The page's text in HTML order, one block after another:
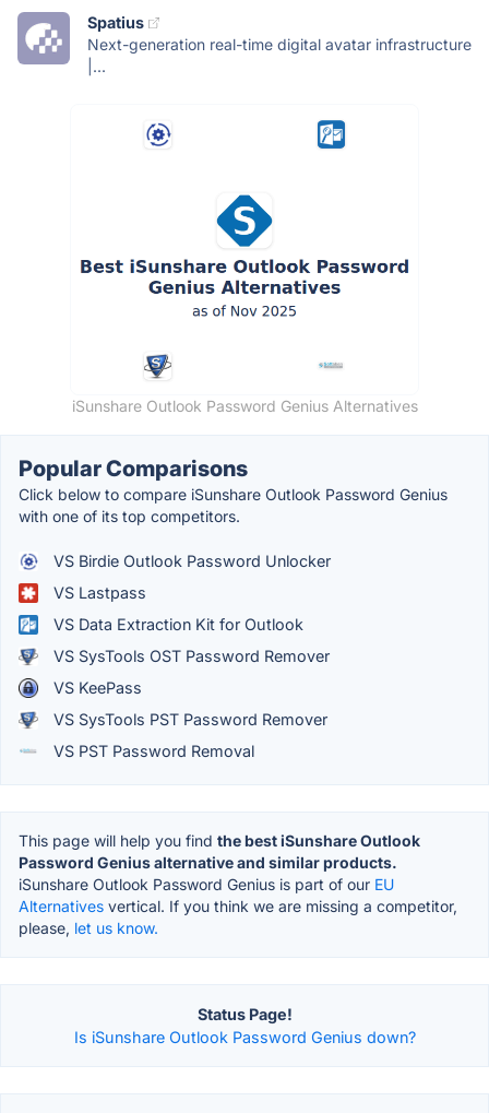
Spatius
Next-generation real-time digital avatar infrastructure
|...
iSunshare Outlook Password Genius Alternatives
Popular Comparisons
Click below to compare iSunshare Outlook Password Genius
with one of its top competitors.
VS Birdie Outlook Password Unlocker
VS Lastpass
VS Data Extraction Kit for Outlook
VS SysTools OST Password Remover
VS KeePass
VS SysTools PST Password Remover
VS PST Password Removal
This page will help you find the best iSunshare Outlook
Password Genius alternative and similar products.
iSunshare Outlook Password Genius is part of our EU
Alternatives vertical. If you think we are missing a competitor,
please, let us know.
Status Page!
Is iSunshare Outlook Password Genius down?